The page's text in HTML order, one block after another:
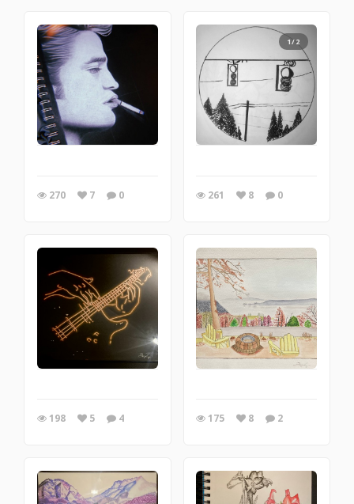
270 7 0
1/2
261 8 0
198 5 4 175 8 2